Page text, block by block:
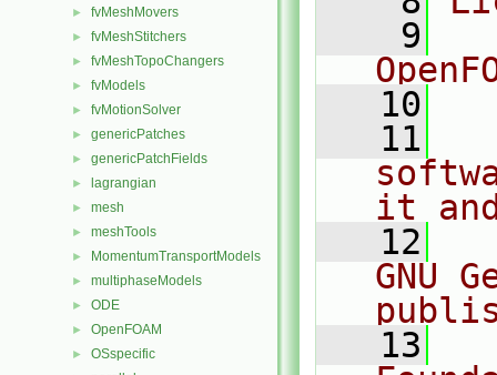
► fvMeshMovers
► fvMeshStitchers
► fvMeshTopoChangers
► fvModels
► fvMotionSolver
► genericPatches
► genericPatchFields
► lagrangian
► mesh
► meshTools
► MomentumTransportModels
► multiphaseModels
► ODE
► OpenFOAM
► OSspecific
    9
   10
   11
it
   12
GNU
   13